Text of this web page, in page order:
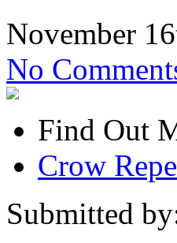
November
No
Find Out
Crow
Submitted